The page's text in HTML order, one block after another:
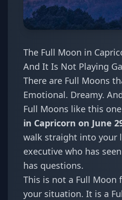
The Full Moon in
And It Is Not Playing
There are Full Moons
Emotional. Dreamy.
Full Moons like this
in Capricorn on June
walk straight into your
executive who has
has questions.
This is not a Full Moon
your situation. It is a